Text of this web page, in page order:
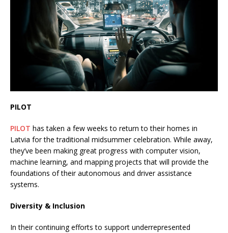
PILOT
PILOT has taken a few weeks to return to their homes in
Latvia for the traditional midsummer celebration. While away,
they’ve been making great progress with computer vision,
machine learning, and mapping projects that will provide the
foundations of their autonomous and driver assistance
systems.
Diversity & Inclusion
In their continuing efforts to support underrepresented